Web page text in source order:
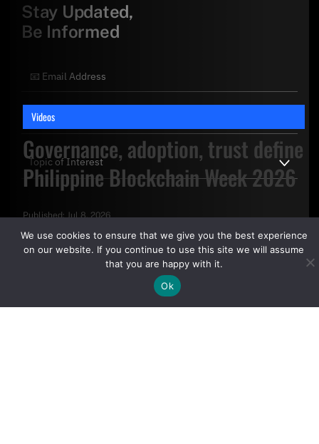
Videos
Governance, adoption, trust define
Philippine Blockchain Week 2026
Published: Jul 8, 2026
Stay Updated,
Be Informed
UseandPrivacy Policy.
We use cookies to ensure that we give you the best experience
on our website. If you continue to use this site we will assume
that you are happy with it.
Ok